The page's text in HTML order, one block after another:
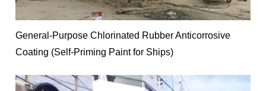
General-Purpose Chlorinated Rubber Anticorrosive
Coating (Self-Priming Paint for Ships)